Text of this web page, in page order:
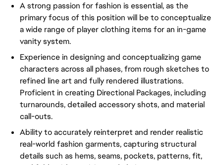
A strong passion for fashion is essential, as the
primary focus of this position will be to conceptualize
a wide range of player clothing items for an in-game
vanity system.
Experience in designing and conceptualizing game
characters across all phases, from rough sketches to
refined line art and fully rendered illustrations.
Proficient in creating Directional Packages, including
turnarounds, detailed accessory shots, and material
call-outs.
Ability to accurately reinterpret and render realistic
real-world fashion garments, capturing structural
details such as hems, seams, pockets, patterns, fit,